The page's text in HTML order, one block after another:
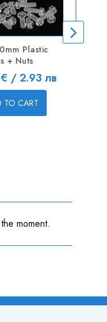
Plastic
+ Nuts
/ 2.93 лв
TO CART
moment.